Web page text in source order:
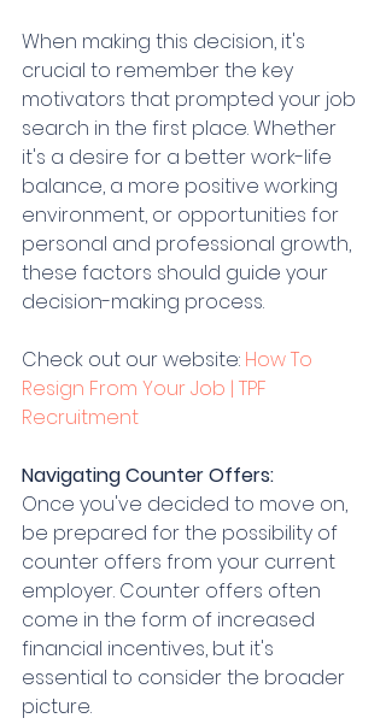
When making this decision, it's
crucial to remember the key
motivators that prompted your job
search in the first place. Whether
it's a desire for a better work-life
balance, a more positive working
environment, or opportunities for
personal and professional growth,
these factors should guide your
decision-making process.
Check out our website: How To
Resign From Your Job | TPF
Recruitment
Navigating Counter Offers:
Once you've decided to move on,
be prepared for the possibility of
counter offers from your current
employer. Counter offers often
come in the form of increased
financial incentives, but it's
essential to consider the broader
picture.